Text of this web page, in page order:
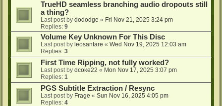
TrueHD seamless branching audio dropouts still
a thing?
Last post by dododge « Fri Nov 21, 2025 3:24 pm
Replies: 9
Volume Key Unknown For This Disc
Last post by leosantare « Wed Nov 19, 2025 12:03 am
Replies: 3
First Time Ripping, not fully worked?
Last post by dcoke22 « Mon Nov 17, 2025 3:07 pm
Replies: 1
PGS Subtitle Extraction / Resync
Last post by Frage « Sun Nov 16, 2025 4:05 pm
Replies: 4